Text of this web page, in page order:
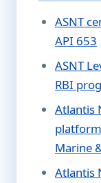
ASNT
API 653
ASNT
RBI
Atlantis
platform
Marine
Atlantis